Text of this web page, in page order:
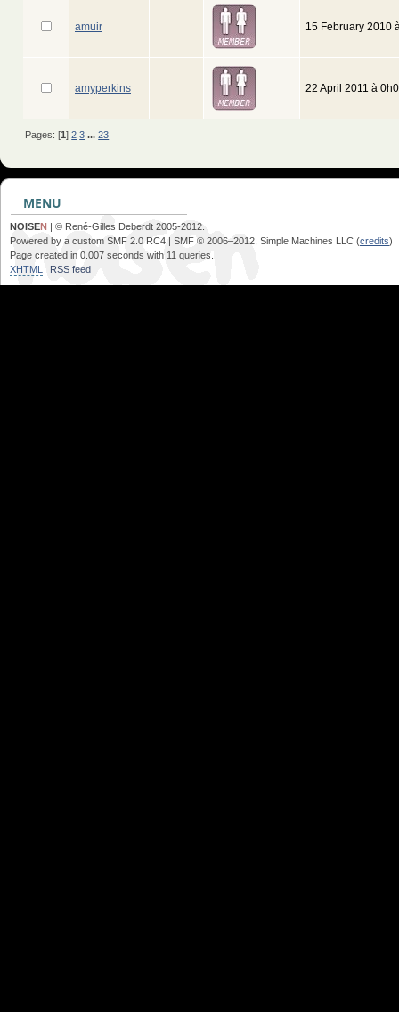
amuir 15 February 2010
amyperkins 22 April 2011 à
Pages: [1]2 3 ...23
MENU
NOISEN | © René-Gilles Deberdt 2005-2012.
Powered by a custom SMF 2.0 RC4 | SMF © 2006–2012, Simple Machines LLC (credits)
Page created in 0.007 seconds with 11 queries.
XHTML
RSS feed